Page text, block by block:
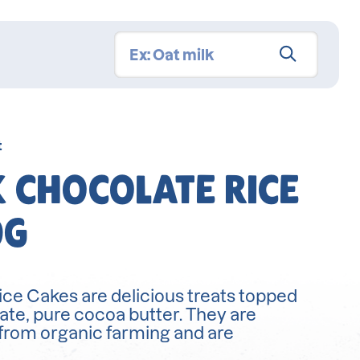
RICE
Cakes are delicious treats topped
pure cocoa butter. They are
organic farming and are